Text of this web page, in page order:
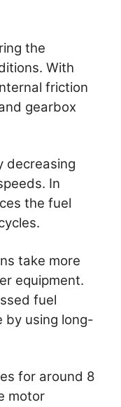
the
With
friction
gearbox
decreasing
In
the fuel
take more
equipment.
fuel
by using long-
for around 8
motor